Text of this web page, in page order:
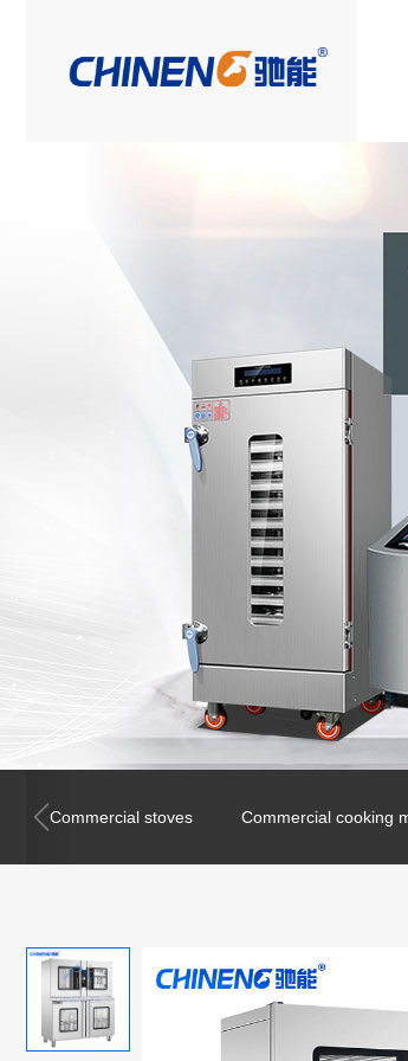
Commercial stoves Commercial cooking